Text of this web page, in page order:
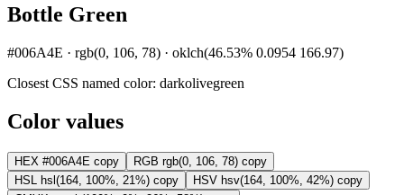
Bottle Green
#006A4E · rgb(0, 106, 78) · oklch(46.53% 0.0954 166.97)
Closest CSS named color: darkolivegreen
Color values
HEX #006A4E copy RGB rgb(0, 106, 78) copy
HSL hsl(164, 100%, 21%) copy HSV hsv(164, 100%, 42%) copy